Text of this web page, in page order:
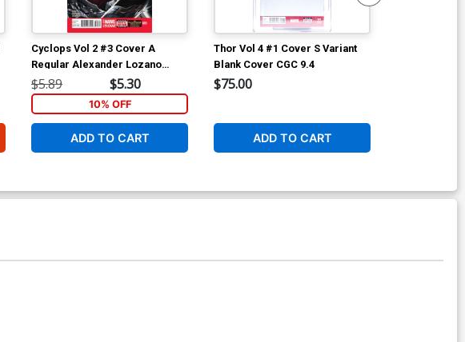
Cyclops Vol 2 #3 Cover A
Regular Alexander Lozano
Cover
$5.89 $5.30
10% OFF
ADD TO CART
Thor Vol 4 #1 Cover S Variant
Blank Cover CGC 9.4
$75.00
ADD TO CART